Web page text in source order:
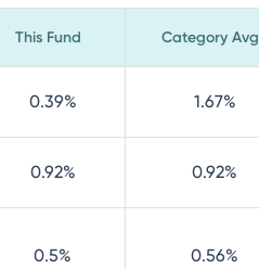
This Fund Category Avg
0.39% 1.67%
0.92% 0.92%
0.5% 0.56%